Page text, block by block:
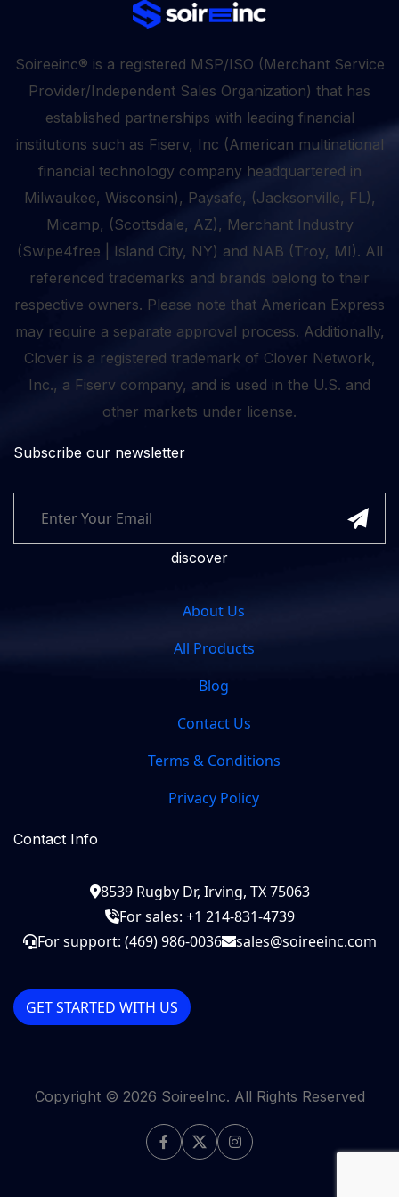
Soireeinc® is a registered MSP/ISO (Merchant Service
Provider/Independent Sales Organization) that has
established partnerships with leading financial
institutions such as Fiserv, Inc (American multinational
financial technology company headquartered in
Milwaukee, Wisconsin), Paysafe, (Jacksonville, FL),
Micamp, (Scottsdale, AZ), Merchant Industry
(Swipe4free | Island City, NY) and NAB (Troy, MI). All
referenced trademarks and brands belong to their
respective owners. Please note that American Express
may require a separate approval process. Additionally,
Clover is a registered trademark of Clover Network,
Inc., a Fiserv company, and is used in the U.S. and
other markets under license.
Subscribe our newsletter
discover
About Us
All Products
Blog
Contact Us
Terms & Conditions
Privacy Policy
Contact Info
8539 Rugby Dr, Irving, TX 75063
For sales: +1 214-831-4739
For support: (469) 986-0036
sales@soireeinc.com
GET STARTED WITH US
Copyright © 2026 SoireeInc. All Rights Reserved